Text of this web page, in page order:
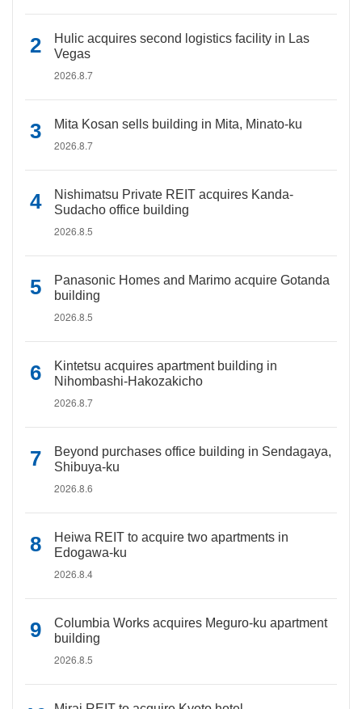
Hulic acquires second logistics facility in Las
Vegas
2026.8.7
Mita Kosan sells building in Mita, Minato-ku
2026.8.7
Nishimatsu Private REIT acquires Kanda-
Sudacho office building
2026.8.5
Panasonic Homes and Marimo acquire Gotanda
building
2026.8.5
Kintetsu acquires apartment building in
Nihombashi-Hakozakicho
2026.8.7
Beyond purchases office building in Sendagaya,
Shibuya-ku
2026.8.6
Heiwa REIT to acquire two apartments in
Edogawa-ku
2026.8.4
Columbia Works acquires Meguro-ku apartment
building
2026.8.5